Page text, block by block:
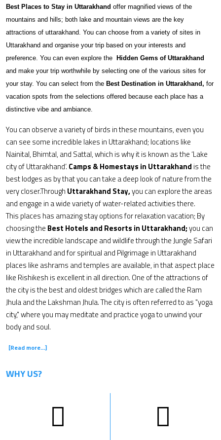
Best Places to Stay in Uttarakhand offer magnified views of the
mountains and hills; both lake and mountain views are the key
attractions of uttarakhand. You can choose from a variety of sites in
Uttarakhand and organise your trip based on your interests and
preference. You can even explore the
Hidden Gems of Uttarakhand
and make your trip worthwhile by selecting one of the various sites for
your stay. You can select from the Best Destination in Uttarakhand, for
vacation spots from the selections offered because each place has a
distinctive vibe and ambiance.
You can observe a variety of birds in these mountains, even you
can see some incredible lakes in Uttarakhand; locations like
Nainital, Bhimtal, and Sattal, which is why it is known as the ‘Lake
city of Uttarakhand’. Camps & Homestays in Uttarakhand is the
best lodges as by that you can take a deep look of nature from the
very closer.Through Uttarakhand Stay,you can explore the areas
and engage in a wide variety of water-related activities there.
This places has amazing stay options for relaxation vacation; By
choosing the Best Hotels and Resorts in Uttarakhand;you can
view the incredible landscape and wildlife through the Jungle Safari
in Uttarakhand and for spiritual and Pilgrimage in Uttarakhand
places like ashrams and temples are available, in that aspect place
like Rishikesh is excellent in all direction. One of the attractions of
the city is the best and oldest bridges which are called the Ram
Jhula and the Lakshman Jhula. The city is often referred to as "yoga
city," where you may meditate and practice yoga to unwind your
body and soul.
[Read more...]
WHY US?